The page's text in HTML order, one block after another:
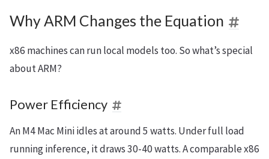
Why ARM Changes the Equation
x86 machines can run local models too. So what’s special
about ARM?
Power Efficiency
An M4 Mac Mini idles at around 5 watts. Under full load
running inference, it draws 30-40 watts. A comparable x86